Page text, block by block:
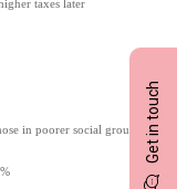
Get in touch
taxes later
in poorer social groups